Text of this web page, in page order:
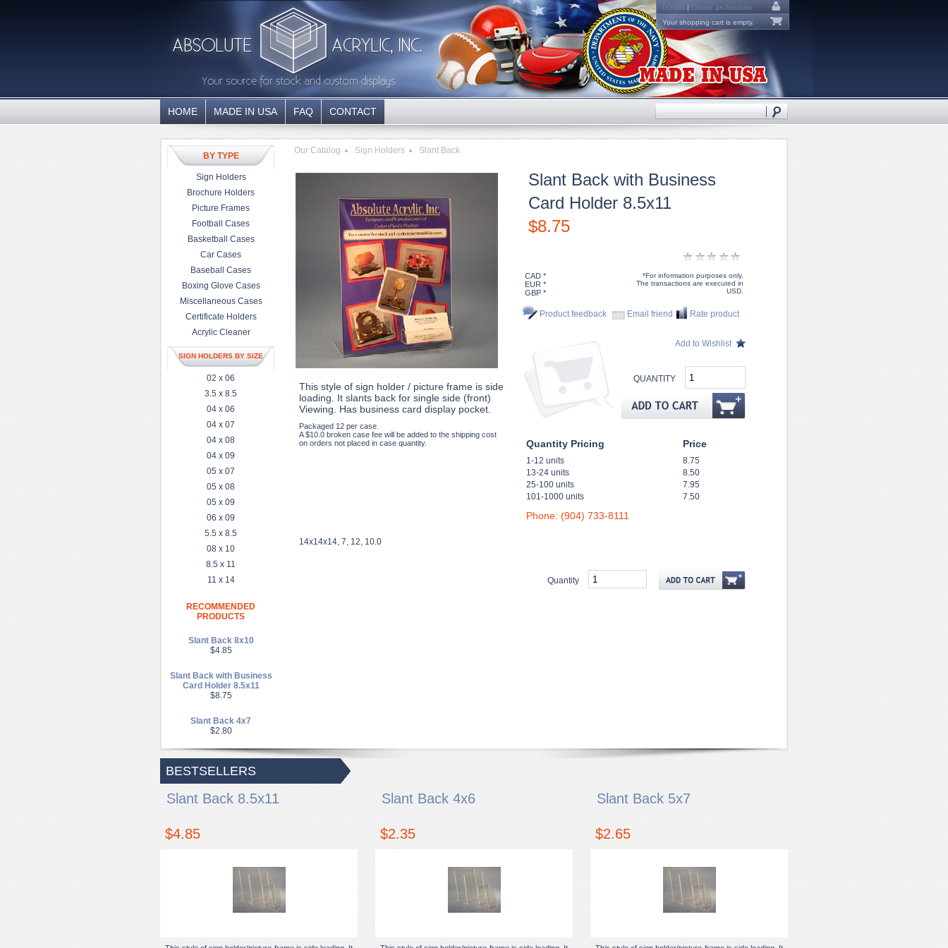
LOGIN | Create an Account
Your shopping cart is empty.
HOME MADE IN USA FAQ CONTACT
BY TYPE
Sign Holders
Brochure Holders
Picture Frames
Football Cases
Basketball Cases
Car Cases
Baseball Cases
Boxing Glove Cases
Miscellaneous Cases
Certificate Holders
Acrylic Cleaner
SIGN HOLDERS BY SIZE
02 x 06
3.5 x 8.5
04 x 06
04 x 07
04 x 08
04 x 09
05 x 07
05 x 08
05 x 09
06 x 09
5.5 x 8.5
08 x 10
8.5 x 11
11 x 14
RECOMMENDED
PRODUCTS
Slant Back 8x10
$4.85
Slant Back with Business
Card Holder 8.5x11
$8.75
Slant Back 4x7
$2.80
Our Catalog Sign Holders Slant Back
This style of sign holder / picture frame is side
loading. It slants back for single side (front)
Viewing. Has business card display pocket.
Packaged 12 per case.
A $10.0 broken case fee will be added to the shipping cost
on orders not placed in case quantity.
Slant Back with Business
Card Holder 8.5x11
$8.75
CAD *
EUR *
GBP *
*For information purposes only.
The transactions are executed in
USD.
Product feedback Email friend Rate product
Add to Wishlist
QUANTITY
Quantity Pricing Price
1-12 units
8.75
13-24 units
8.50
25-100 units
7.95
101-1000 units
7.50
Phone: (904) 733-8111
14x14x14, 7, 12, 10.0
Quantity
BESTSELLERS
Slant Back 8.5x11
$4.85
Slant Back 4x6
$2.35
Slant Back 5x7
$2.65